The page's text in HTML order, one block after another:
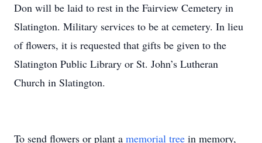
Don will be laid to rest in the Fairview Cemetery in
Slatington. Military services to be at cemetery. In lieu
of flowers, it is requested that gifts be given to the
Slatington Public Library or St. John’s Lutheran
Church in Slatington.
To send flowers or plant a memorial tree in memory,